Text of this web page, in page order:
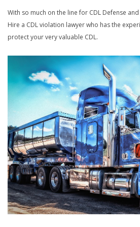
With so much on the line for CDL Defense
Hire a CDL violation lawyer who has the
protect your very valuable CDL.